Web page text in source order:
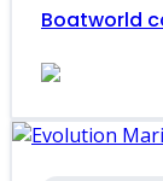
Boatworld